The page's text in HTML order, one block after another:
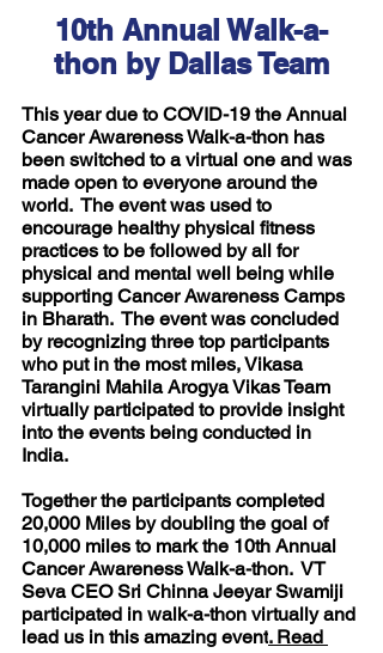
10th Annual Walk-a-
thon by Dallas Team
This year due to COVID-19 the Annual
Cancer Awareness Walk-a-thon has
been switched to a virtual one and was
made open to everyone around the
world.  The event was used to
encourage healthy physical fitness
practices to be followed by all for
physical and mental well being while
supporting Cancer Awareness Camps
in Bharath.  The event was concluded
by recognizing three top participants
who put in the most miles, Vikasa
Tarangini Mahila Arogya Vikas Team
virtually participated to provide insight
into the events being conducted in
India.
Together the participants completed
20,000 Miles by doubling the goal of
10,000 miles to mark the 10th Annual
Cancer Awareness Walk-a-thon.  VT
Seva CEO Sri Chinna Jeeyar Swamiji
participated in walk-a-thon virtually and
lead us in this amazing event. Read